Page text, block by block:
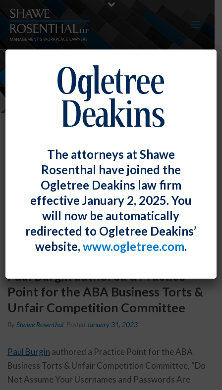
NEWS
Paul Burgin authored a Practice
Point for the ABA Business Torts &
Unfair Competition Committee
By Shawe Rosenthal Posted January 31, 2023
Paul Burgin authored a Practice Point for the ABA
Business Torts & Unfair Competition Committee, “Do
Not Assume Your Usernames and Passwords Are
The attorneys at Shawe
Rosenthal have joined the
Ogletree Deakins law firm
effective January 2, 2025. You
will now be automatically
redirected to Ogletree Deakins’
website, www.ogletree.com.